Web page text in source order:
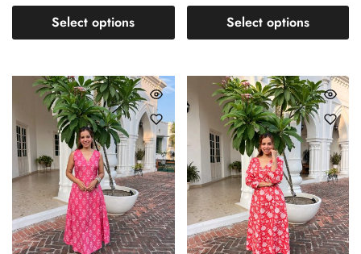
Select options Select options